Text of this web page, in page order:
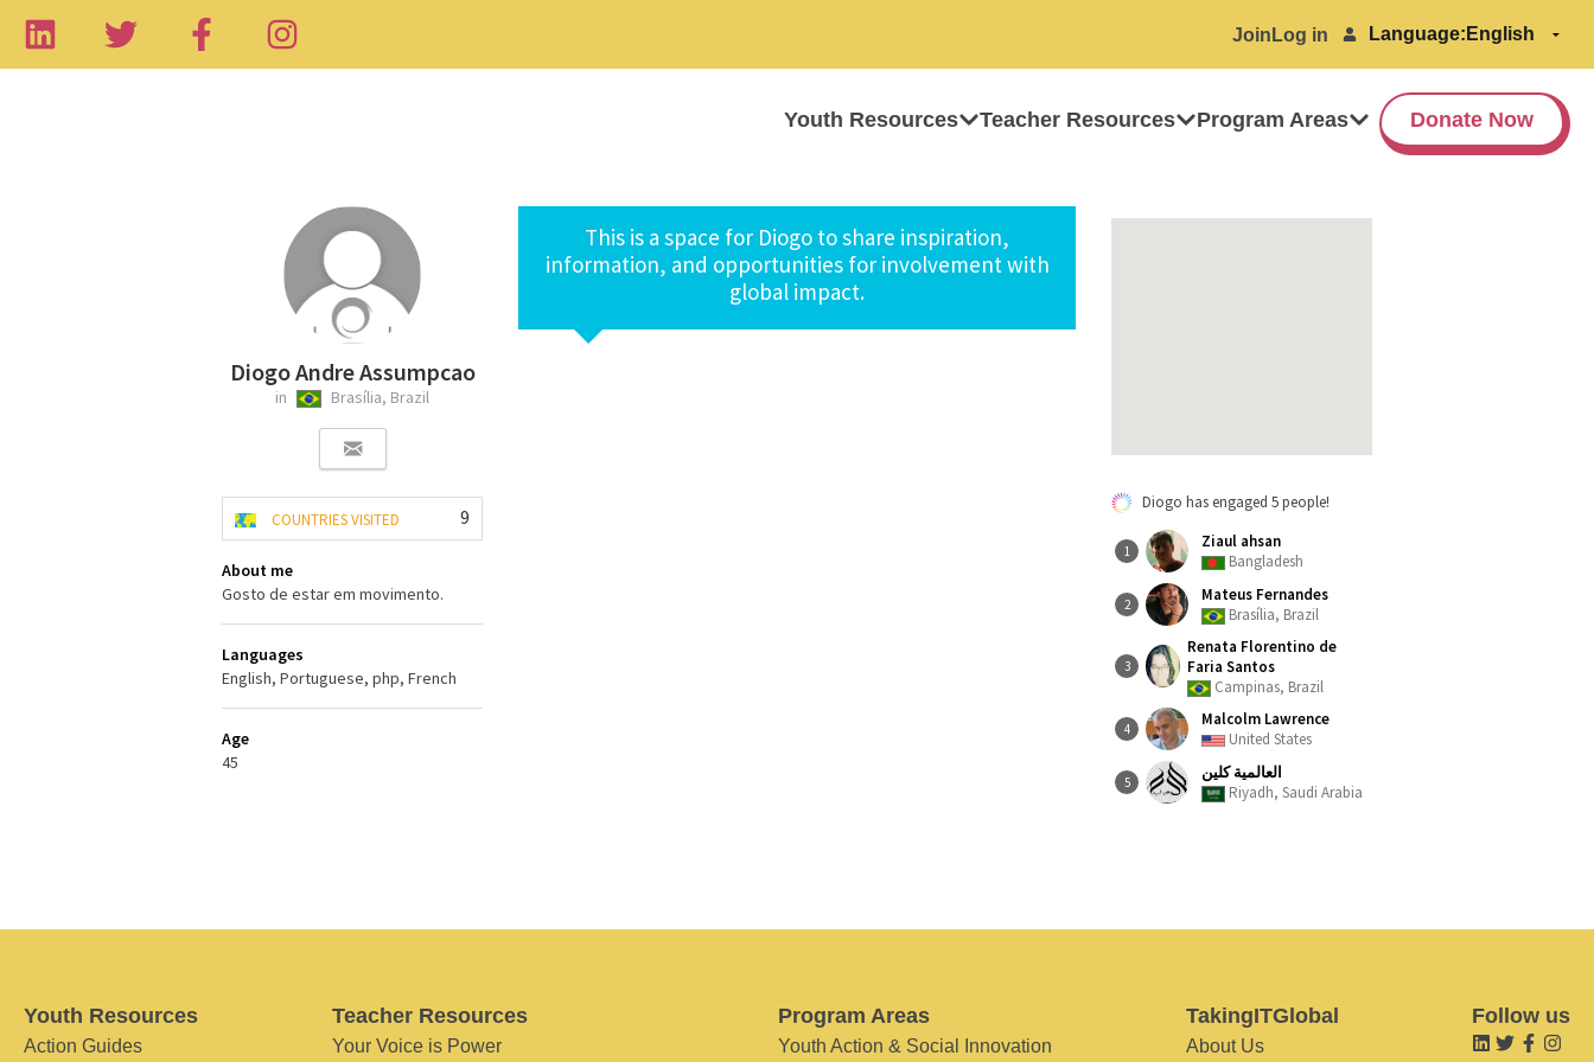
Join Log in Language:
Youth Resources Teacher Resources Program Areas Donate Now
Diogo Andre Assumpcao
in Brasília, Brazil
9
COUNTRIES VISITED
About me
Gosto de estar em movimento.
Languages
English, Portuguese, php, French
Age
45
This is a space for Diogo to share inspiration,
information, and opportunities for involvement with
global impact.
Diogo has engaged 5 people!
1
Ziaul ahsan
Bangladesh
2
Mateus Fernandes
Brasília, Brazil
3
Renata Florentino de
Faria Santos
Campinas, Brazil
4
Malcolm Lawrence
United States
5
العالمية كلين
Riyadh, Saudi Arabia
Youth Resources
Action Guides
Teacher Resources
Your Voice is Power
Program Areas
Youth Action & Social Innovation
TakingITGlobal
About Us
Follow us